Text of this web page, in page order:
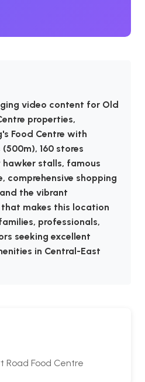
video content for Old
properties,
Food Centre with
160 stores
stalls, famous
comprehensive shopping
the vibrant
makes this location
professionals,
seeking excellent
in Central-East
Road Food Centre